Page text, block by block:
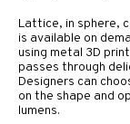
Lattice, in sphere,
is available on
using metal 3D
passes through
Designers can
on the shape and
lumens.